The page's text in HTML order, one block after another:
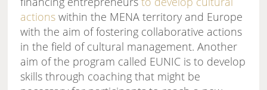
actions within the MENA territory and Europe
with the aim of fostering collaborative actions
in the field of cultural management. Another
aim of the program called EUNIC is to develop
skills through coaching that might be